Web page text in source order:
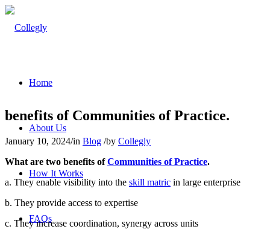
Home
About Us
How It Works
FAQs
benefits of Communities of Practice.
January 10, 2024/in Blog /by Collegly
What are two benefits ofCommunities of Practice.
a. They enable visibility into the skill matric in large enterprise
b. They provide access to expertise
c. They increase coordination, synergy across units